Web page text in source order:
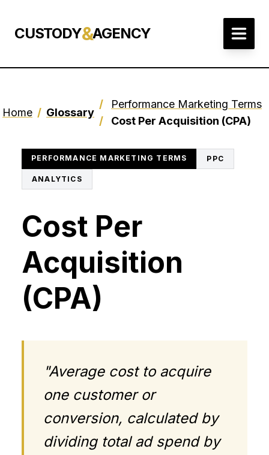
CUSTODY&AGENCY
Home / Glossary
/
Performance Marketing Terms
/
Cost Per Acquisition (CPA)
PERFORMANCE MARKETING TERMS PPC
ANALYTICS
Cost Per
Acquisition
(CPA)
"Average cost to acquire
one customer or
conversion, calculated by
dividing total ad spend by